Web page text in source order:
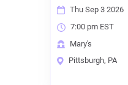
Thu Sep 3 2026
7:00 pm EST
Mary's
Pittsburgh, PA